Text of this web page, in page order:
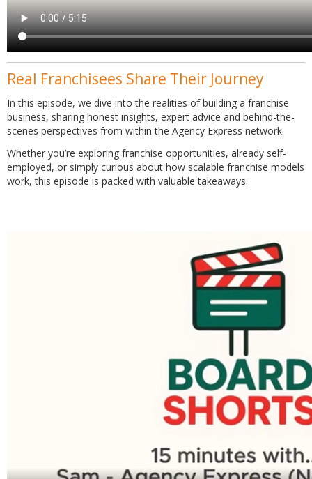
Real Franchisees Share Their Journey
In this episode, we dive into the realities of building a franchise
business, sharing honest insights, expert advice and behind-the-
scenes perspectives from within the Agency Express network.
Whether you’re exploring franchise opportunities, already self-
employed, or simply curious about how scalable franchise models
work, this episode is packed with valuable takeaways.